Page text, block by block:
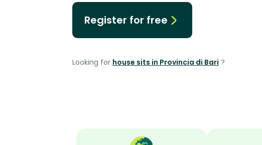
Register for free
Looking for house sits in Provincia di Bari ?